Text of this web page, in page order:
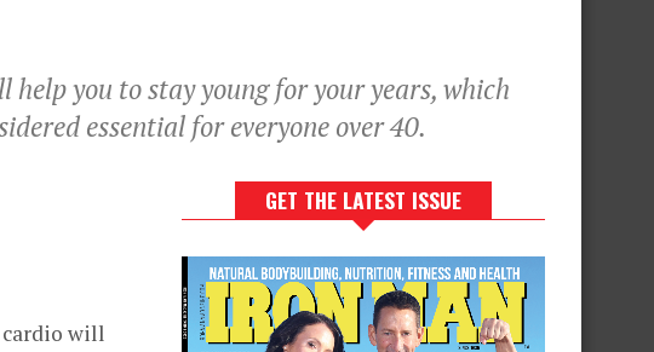
you to stay young for your years, which
essential for everyone over 40.
cardio will
GET THE LATEST ISSUE